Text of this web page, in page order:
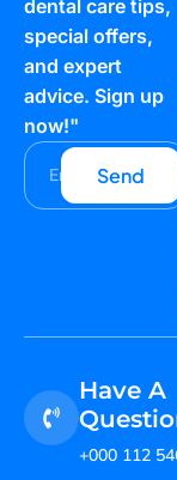
dental care tips,
special offers,
and expert
advice. Sign up
now!"
Send
Have A
+000 112